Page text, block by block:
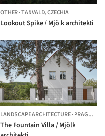
CZECHIA
OTHER·TANVALD,CZECHIA
Lookout Spike / Mjölk architekti
CZECHIA
LANDSCAPE ARCHITECTURE·PRAGUE,
The Fountain Villa / Mjölk